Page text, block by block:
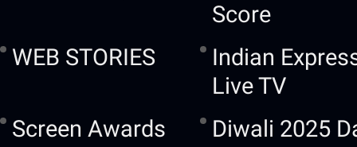
Score
WEB STORIES
Indian
Live TV
Screen Awards
Diwali 2025